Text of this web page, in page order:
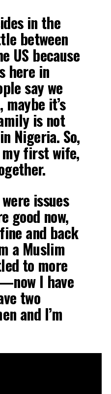
in the
between
US because
here in
say we
it’s
is not
Nigeria. So,
my first wife,
issues
good now,
and back
a Muslim
to more
I have
two
and I’m